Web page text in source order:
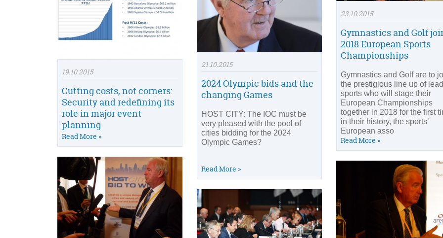
23.10.2015
Gymnastics and Golf
2018 European Sports
Championships
Gymnastics and Golf are to
the prestigious line up of
sports who will stage their
European Championships
together in 2018 for the first
in their history, the sports’
European asso
Read More »
21.10.2015
2024 Olympic bids and the
changing Games
HOST CITY: The IOC must be
very pleased with the pool of
cities bidding for the 2024
Olympic Games?
Read More »
19.10.2015
Cutting costs, not corners:
Security and redefining its
role in major event
planning
Read More »